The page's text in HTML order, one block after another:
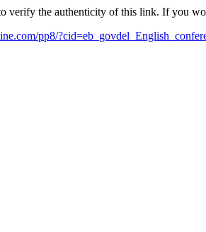
verify the authenticity of this link. If you
pp8/